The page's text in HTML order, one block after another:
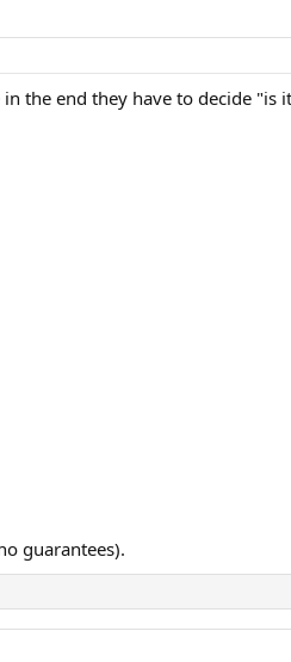
the end they have to decide
guarantees).